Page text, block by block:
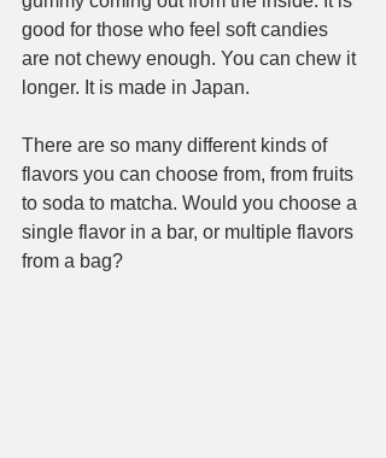
good for those who feel soft candies
are not chewy enough. You can chew it
longer. It is made in Japan.
There are so many different kinds of
flavors you can choose from, from fruits
to soda to matcha. Would you choose a
single flavor in a bar, or multiple flavors
from a bag?